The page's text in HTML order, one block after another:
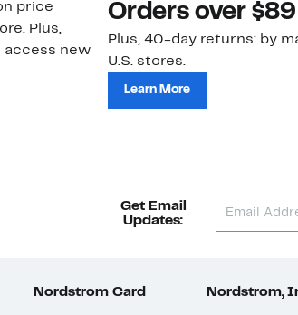
price
Plus,
access new
Orders over $89
Plus, 40-day returns: by
U.S. stores.
Learn More
Get Email
Updates:
Nordstrom Card Nordstrom,